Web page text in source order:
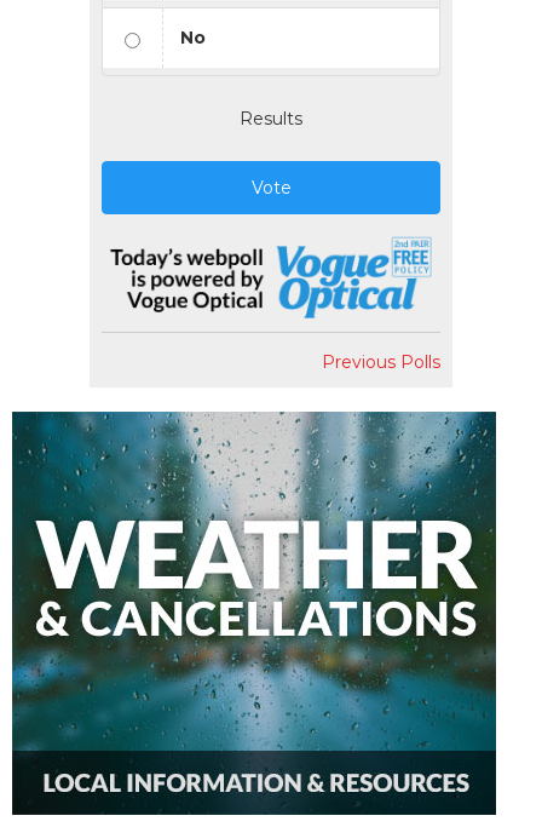
No
Results
Vote
Previous Polls